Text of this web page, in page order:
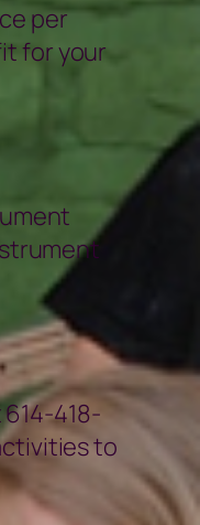
per
for your
418-
to